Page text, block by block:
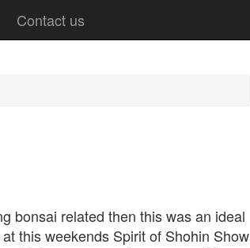
Contact us
bonsai related then this was an ideal
this weekends Spirit of Shohin Show